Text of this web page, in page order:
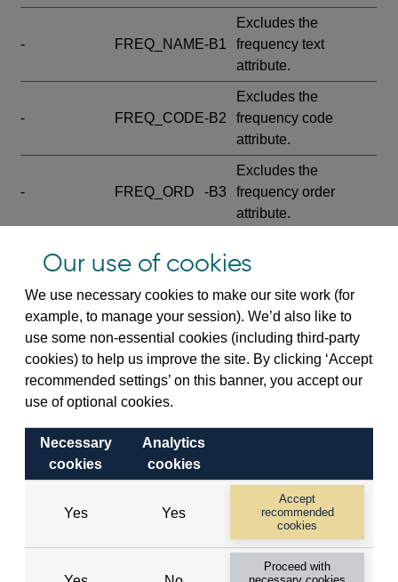
- FREQ_NAME-B1
Excludes the
frequency text
attribute.
- FREQ_CODE-B2
Excludes the
frequency code
attribute.
- FREQ_ORD -B3
Excludes the
frequency order
attribute.
SERIES_COM- -C
wide footnote
element.
- -D
Excludes the
explanatory note
metadata cube and its
attributes
DEF_LOC).
metadata cube and its
attributes (aliases -E1,
-E2, -E3 and -E4).
Excludes the category
name.
Our use of cookies
We use necessary cookies to make our site work (for
example, to manage your session). We’d also like to
use some non-essential cookies (including third-party
cookies) to help us improve the site. By clicking ‘Accept
recommended settings’ on this banner, you accept our
use of optional cookies.
Necessary
cookies
Analytics
cookies
Yes Yes
Accept
recommended
cookies
Proceed with